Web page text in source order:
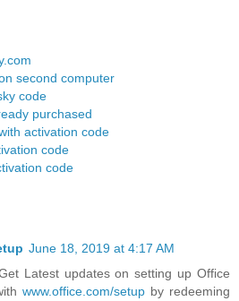
second computer
code
purchased
activation code
code
code
June 18, 2019 at 4:17 AM
Latest updates on setting up Office
www.office.com/setupby redeeming